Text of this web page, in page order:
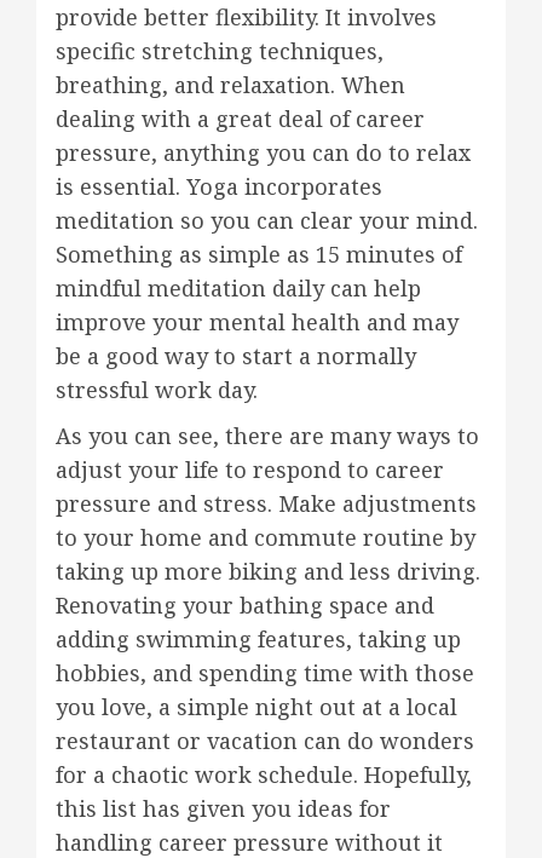
provide better flexibility. It involves
specific stretching techniques,
breathing, and relaxation. When
dealing with a great deal of career
pressure, anything you can do to relax
is essential. Yoga incorporates
meditation so you can clear your mind.
Something as simple as 15 minutes of
mindful meditation daily can help
improve your mental health and may
be a good way to start a normally
stressful work day.
As you can see, there are many ways to
adjust your life to respond to career
pressure and stress. Make adjustments
to your home and commute routine by
taking up more biking and less driving.
Renovating your bathing space and
adding swimming features, taking up
hobbies, and spending time with those
you love, a simple night out at a local
restaurant or vacation can do wonders
for a chaotic work schedule. Hopefully,
this list has given you ideas for
handling career pressure without it